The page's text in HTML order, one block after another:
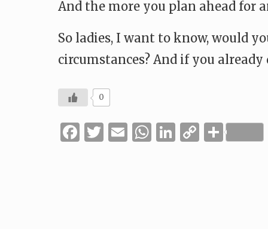
And the more you plan ahead for
So ladies, I want to know, would
circumstances? And if you
0
Facebook
Twitter
Email
WhatsApp
LinkedIn
Copy